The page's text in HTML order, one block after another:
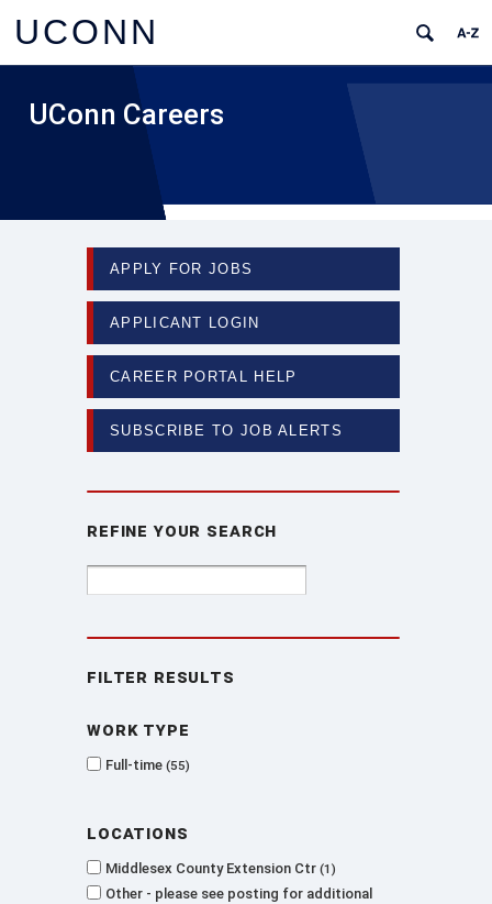
UCONN
UConn Careers
APPLY FOR JOBS
APPLICANT LOGIN
CAREER PORTAL HELP
SUBSCRIBE TO JOB ALERTS
Refine Your Search
Filter Results
Work type
Full-time 55
Locations
Middlesex County Extension Ctr 1
Other - please see posting for additional